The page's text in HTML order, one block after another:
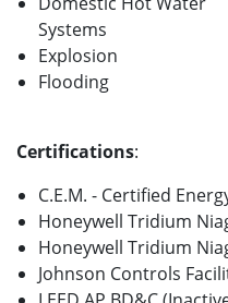
Systems
Explosion
Flooding
Certifications:
C.E.M. - Certified
Honeywell Tridium
Honeywell Tridium
Johnson Controls